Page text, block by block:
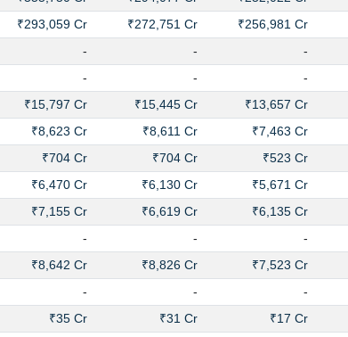
₹293,059 Cr ₹272,751 Cr ₹256,981 Cr
- - -
- - -
₹15,797 Cr ₹15,445 Cr ₹13,657 Cr
₹8,623 Cr ₹8,611 Cr ₹7,463 Cr
₹704 Cr ₹704 Cr ₹523 Cr
₹6,470 Cr ₹6,130 Cr ₹5,671 Cr
₹7,155 Cr ₹6,619 Cr ₹6,135 Cr
- - -
₹8,642 Cr ₹8,826 Cr ₹7,523 Cr
- - -
₹35 Cr ₹31 Cr ₹17 Cr